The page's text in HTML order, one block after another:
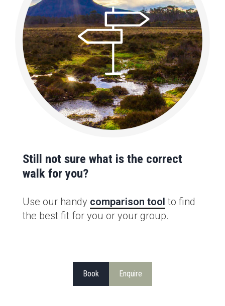
Still not sure what is the correct
walk for you?
Use our handy comparison tool to find
the best fit for you or your group.
Book Enquire